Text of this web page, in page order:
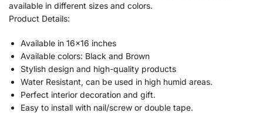
available in different sizes and colors.
Product Details:
Available in 16×16 inches
Available colors: Black and Brown
Stylish design and high-quality products
Water Resistant, can be used in high humid areas.
Perfect interior decoration and gift.
Easy to install with nail/screw or double tape.